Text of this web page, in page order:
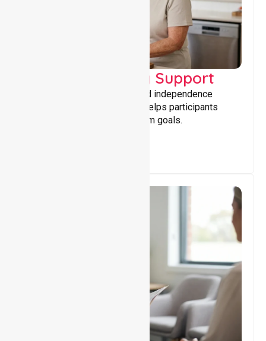
Capacity Building Support
Building skills, confidence, and independence
through tailored support that helps participants
achieve personal and long-term goals.